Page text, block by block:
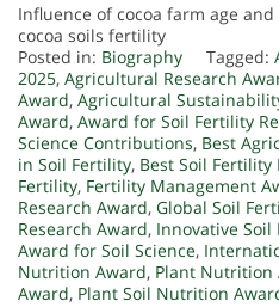
Influence of cocoa farm age
cocoa soils fertility
Posted in: Biography Tagged:
2025, Agricultural Research
Award, Agricultural
Award, Award for Soil Fertility
Science Contributions, Best
in Soil Fertility, Best Soil Fertility
Fertility, Fertility Management
Research Award, Global Soil
Research Award, Innovative
Award for Soil Science,
Nutrition Award, Plant Nutrition
Award, Plant Soil Nutrition